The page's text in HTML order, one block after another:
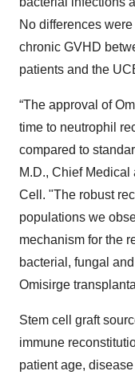
No differences
chronic GVHD
patients and the
“The approval of
time to neutrophil
compared to
M.D., Chief
Cell. "The robust
populations we
mechanism for the
bacterial, fungal
Omisirge
Stem cell graft
immune
patient age,